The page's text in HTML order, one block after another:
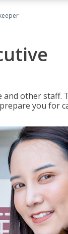
other staff.
you for